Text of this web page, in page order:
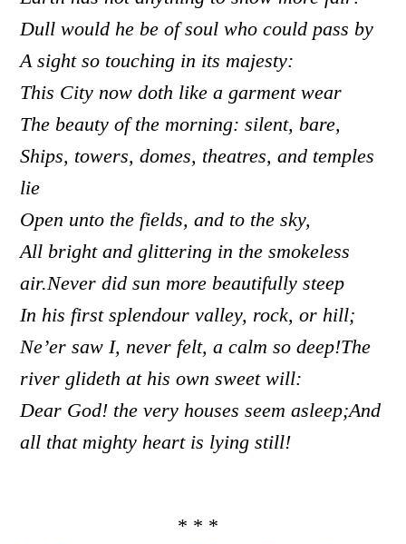
Dull would he be of soul who could pass by
A sight so touching in its majesty:
This City now doth like a garment wear
The beauty of the morning: silent, bare,
Ships, towers, domes, theatres, and temples
lie
Open unto the fields, and to the sky,
All bright and glittering in the smokeless
air.Never did sun more beautifully steep
In his first splendour valley, rock, or hill;
Ne’er saw I, never felt, a calm so deep!The
river glideth at his own sweet will:
Dear God! the very houses seem asleep;And
all that mighty heart is lying still!
* * *